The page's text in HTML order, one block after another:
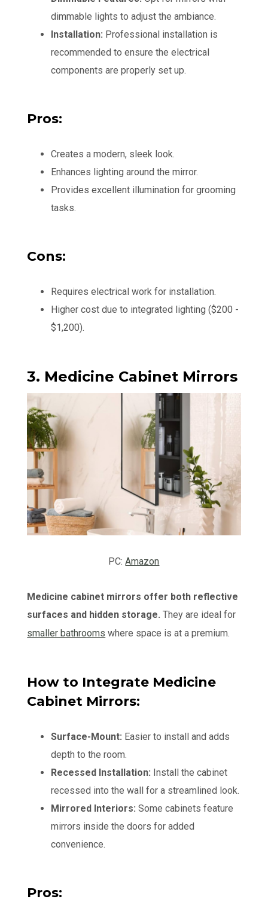
dimmable lights to adjust the ambiance.
Installation: Professional installation is
recommended to ensure the electrical
components are properly set up.
Pros:
Creates a modern, sleek look.
Enhances lighting around the mirror.
Provides excellent illumination for grooming
tasks.
Cons:
Requires electrical work for installation.
Higher cost due to integrated lighting ($200 -
$1,200).
3. Medicine Cabinet Mirrors
PC:Amazon
Medicine cabinet mirrors offer both reflective
surfaces and hidden storage. They are ideal for
smaller bathrooms where space is at a premium.
How to Integrate Medicine
Cabinet Mirrors:
Surface-Mount: Easier to install and adds
depth to the room.
Recessed Installation: Install the cabinet
recessed into the wall for a streamlined look.
Mirrored Interiors: Some cabinets feature
mirrors inside the doors for added
convenience.
Pros: